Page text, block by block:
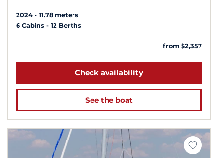
2024
11.78 meters
6 Cabins
12 Berths
from $2,357
Check availability
See the boat